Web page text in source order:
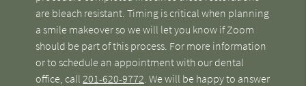
are bleach resistant. Timing is critical when planning
a smile makeover so we will let you know if Zoom
should be part of this process. For more information
or to schedule an appointment with our dental
office, call 201-620-9772 . We will be happy to answer